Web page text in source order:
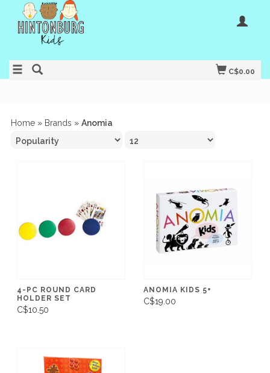
C$0.00
Home » Brands » Anomia
4-PC ROUND CARD
HOLDER SET
C$10.50
ANOMIA KIDS 5+
C$19.00